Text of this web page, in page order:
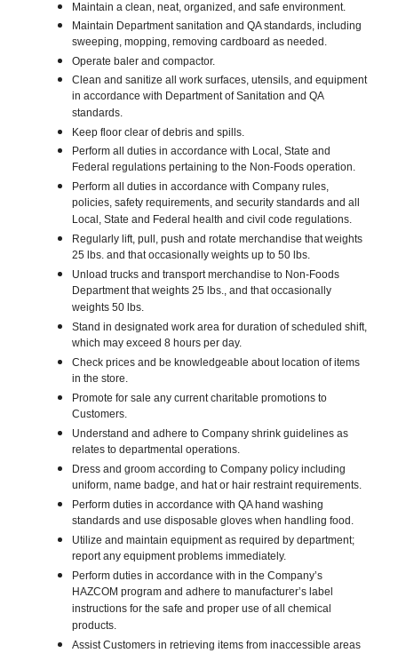
Maintain a clean, neat, organized, and safe environment.
Maintain Department sanitation and QA standards, including
sweeping, mopping, removing cardboard as needed.
Operate baler and compactor.
Clean and sanitize all work surfaces, utensils, and equipment
in accordance with Department of Sanitation and QA
standards.
Keep floor clear of debris and spills.
Perform all duties in accordance with Local, State and
Federal regulations pertaining to the Non-Foods operation.
Perform all duties in accordance with Company rules,
policies, safety requirements, and security standards and all
Local, State and Federal health and civil code regulations.
Regularly lift, pull, push and rotate merchandise that weights
25 lbs. and that occasionally weights up to 50 lbs.
Unload trucks and transport merchandise to Non-Foods
Department that weights 25 lbs., and that occasionally
weights 50 lbs.
Stand in designated work area for duration of scheduled shift,
which may exceed 8 hours per day.
Check prices and be knowledgeable about location of items
in the store.
Promote for sale any current charitable promotions to
Customers.
Understand and adhere to Company shrink guidelines as
relates to departmental operations.
Dress and groom according to Company policy including
uniform, name badge, and hat or hair restraint requirements.
Perform duties in accordance with QA hand washing
standards and use disposable gloves when handling food.
Utilize and maintain equipment as required by department;
report any equipment problems immediately.
Perform duties in accordance with in the Company’s
HAZCOM program and adhere to manufacturer’s label
instructions for the safe and proper use of all chemical
products.
Assist Customers in retrieving items from inaccessible areas